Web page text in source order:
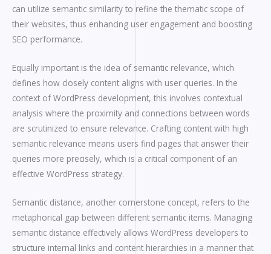
can utilize semantic similarity to refine the thematic scope of
their websites, thus enhancing user engagement and boosting
SEO performance.
Equally important is the idea of semantic relevance, which
defines how closely content aligns with user queries. In the
context of WordPress development, this involves contextual
analysis where the proximity and connections between words
are scrutinized to ensure relevance. Crafting content with high
semantic relevance means users find pages that answer their
queries more precisely, which is a critical component of an
effective WordPress strategy.
Semantic distance, another cornerstone concept, refers to the
metaphorical gap between different semantic items. Managing
semantic distance effectively allows WordPress developers to
structure internal links and content hierarchies in a manner that